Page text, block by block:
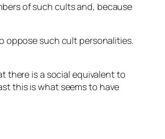
of such cults and, because
oppose such cult personalities.
there is a social equivalent to
this is what seems to have